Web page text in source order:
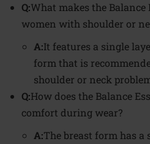
Q:What makes the
women with shoulder or
A:It features a single
form that is
shoulder or neck
Q:How does the Balance
comfort during wear?
A:The breast form has a